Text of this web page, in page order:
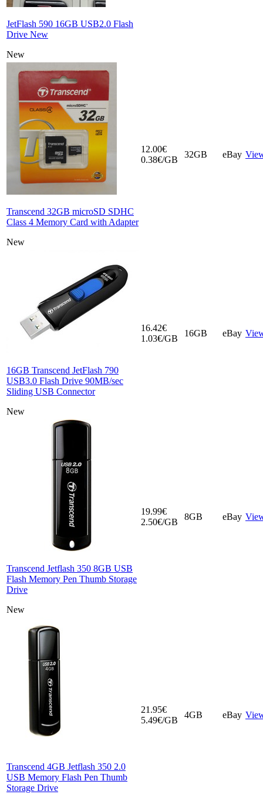
JetFlash 590 16GB USB2.0 Flash
Drive New
New
Transcend 32GB microSD SDHC
Class 4 Memory Card with Adapter
New
12.00€
0.38€/GB
32GB eBay
16GB Transcend JetFlash 790
USB3.0 Flash Drive 90MB/sec
Sliding USB Connector
New
16.42€
1.03€/GB
16GB eBay
Transcend Jetflash 350 8GB USB
Flash Memory Pen Thumb Storage
Drive
New
19.99€
2.50€/GB
8GB eBay
Transcend 4GB Jetflash 350 2.0
USB Memory Flash Pen Thumb
Storage Drive
21.95€
5.49€/GB
4GB eBay